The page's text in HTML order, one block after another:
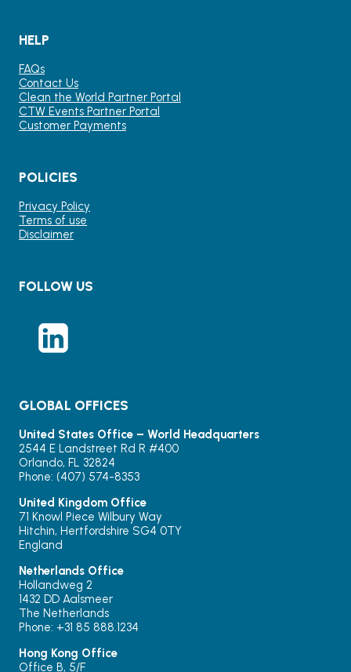
HELP
FAQs
Contact Us
Clean the World Partner Portal
CTW Events Partner Portal
Customer Payments
POLICIES
Privacy Policy
Terms of use
Disclaimer
FOLLOW US
GLOBAL OFFICES
United States Office – World Headquarters
2544 E Landstreet Rd R #400
Orlando, FL 32824
Phone: (407) 574-8353
United Kingdom Office
71 Knowl Piece Wilbury Way
Hitchin, Hertfordshire SG4 0TY
England
Netherlands Office
Hollandweg 2
1432 DD Aalsmeer
The Netherlands
Phone: +31 85 888.1234
Hong Kong Office
Office B, 5/F